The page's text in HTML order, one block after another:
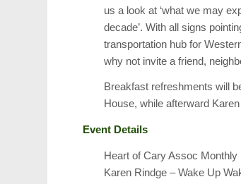
us a look at ‘what we may
decade’. With all signs
transportation hub for
why not invite a friend,
Breakfast refreshments will
House, while afterward
Event Details
Heart of Cary Assoc Monthly
Karen Rindge – Wake Up